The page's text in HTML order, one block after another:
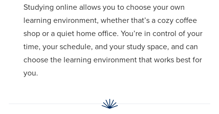
Studying online allows you to choose your own
learning environment, whether that’s a cozy coffee
shop or a quiet home office. You’re in control of your
time, your schedule, and your study space, and can
choose the learning environment that works best for
you.